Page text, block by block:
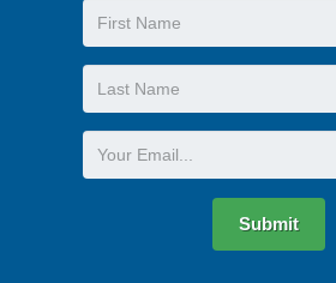
First
Name
Last
Name
Email
Submit